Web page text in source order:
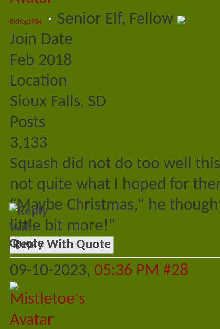
Bishop1954
Senior Elf, Fellow
Join Date
Feb 2018
Location
Sioux Falls, SD
Posts
3,133
Squash did not do too well
not quite what I hoped for
"Maybe Christmas," he
little bit more!"
Reply With Quote
09-10-2023, 05:36 PM #28